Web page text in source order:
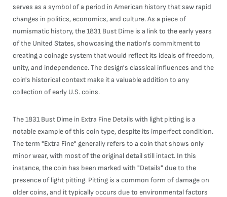
serves as a symbol of a period in American history that saw rapid
changes in politics, economics, and culture. As a piece of
numismatic history, the 1831 Bust Dime is a link to the early years
of the United States, showcasing the nation's commitment to
creating a coinage system that would reflect its ideals of freedom,
unity, and independence. The design's classical influences and the
coin's historical context make it a valuable addition to any
collection of early U.S. coins.
The 1831 Bust Dime in Extra Fine Details with light pitting is a
notable example of this coin type, despite its imperfect condition.
The term "Extra Fine" generally refers to a coin that shows only
minor wear, with most of the original detail still intact. In this
instance, the coin has been marked with "Details" due to the
presence of light pitting. Pitting is a common form of damage on
older coins, and it typically occurs due to environmental factors